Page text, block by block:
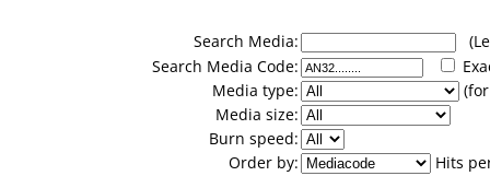
Search Media:
Search Media Code:
Media type:
Media size:
Burn speed:
Order by:
Hits